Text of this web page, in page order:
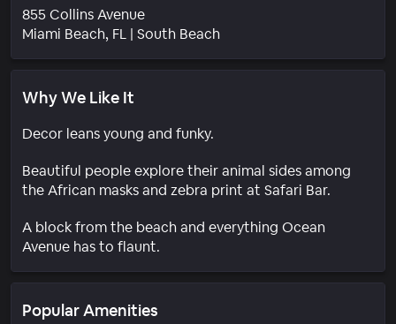
855 Collins Avenue
Miami Beach, FL | South BeachNeighborhood
Why We Like It
Decor leans young and funky.
Beautiful people explore their animal sides among
the African masks and zebra print at Safari Bar.
A block from the beach and everything Ocean
Avenue has to flaunt.
Popular Amenities